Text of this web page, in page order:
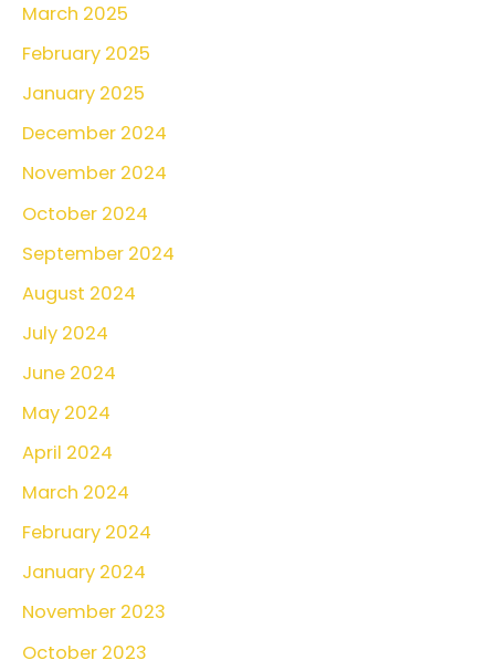
h
f
o
r
:
March 2025
February 2025
January 2025
December 2024
November 2024
October 2024
September 2024
August 2024
July 2024
June 2024
May 2024
April 2024
March 2024
February 2024
January 2024
November 2023
October 2023